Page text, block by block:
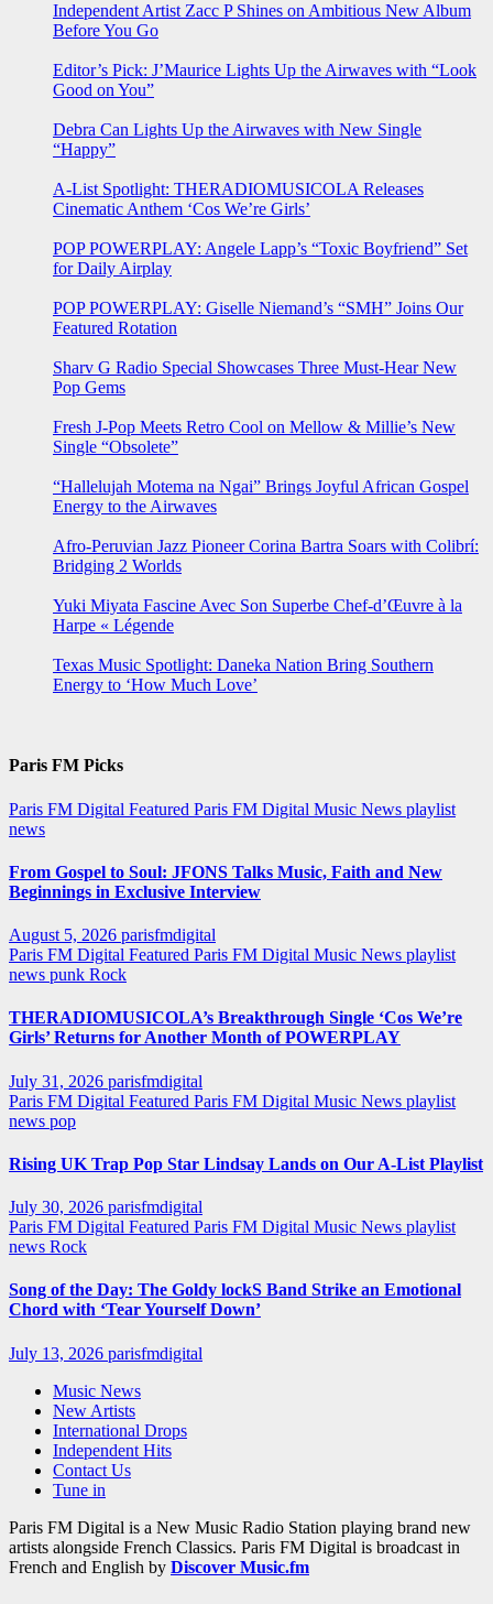
Independent Artist Zacc P Shines on Ambitious New Album
Before You Go
Editor’s Pick: J’Maurice Lights Up the Airwaves with “Look
Good on You”
Debra Can Lights Up the Airwaves with New Single
“Happy”
A-List Spotlight: THERADIOMUSICOLA Releases
Cinematic Anthem ‘Cos We’re Girls’
POP POWERPLAY: Angele Lapp’s “Toxic Boyfriend” Set
for Daily Airplay
POP POWERPLAY: Giselle Niemand’s “SMH” Joins Our
Featured Rotation
Sharv G Radio Special Showcases Three Must-Hear New
Pop Gems
Fresh J-Pop Meets Retro Cool on Mellow & Millie’s New
Single “Obsolete”
“Hallelujah Motema na Ngai” Brings Joyful African Gospel
Energy to the Airwaves
Afro-Peruvian Jazz Pioneer Corina Bartra Soars with Colibrí:
Bridging 2 Worlds
Yuki Miyata Fascine Avec Son Superbe Chef-d’Œuvre à la
Harpe « Légende
Texas Music Spotlight: Daneka Nation Bring Southern
Energy to ‘How Much Love’
Paris FM Picks
Paris FM Digital Featured Paris FM Digital Music News playlist
news
From Gospel to Soul: JFONS Talks Music, Faith and New
Beginnings in Exclusive Interview
August 5, 2026 parisfmdigital
Paris FM Digital Featured Paris FM Digital Music News playlist
news punk Rock
THERADIOMUSICOLA’s Breakthrough Single ‘Cos We’re
Girls’ Returns for Another Month of POWERPLAY
July 31, 2026 parisfmdigital
Paris FM Digital Featured Paris FM Digital Music News playlist
news pop
Rising UK Trap Pop Star Lindsay Lands on Our A-List Playlist
July 30, 2026 parisfmdigital
Paris FM Digital Featured Paris FM Digital Music News playlist
news Rock
Song of the Day: The Goldy lockS Band Strike an Emotional
Chord with ‘Tear Yourself Down’
July 13, 2026 parisfmdigital
Music News
New Artists
International Drops
Independent Hits
Contact Us
Tune in
Paris FM Digital is a New Music Radio Station playing brand new
artists alongside French Classics. Paris FM Digital is broadcast in
French and English by Discover Music.fm